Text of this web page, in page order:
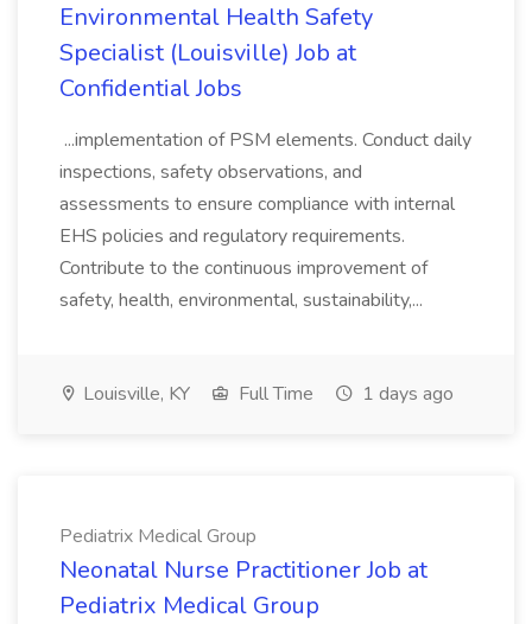
Environmental Health Safety
Specialist (Louisville) Job at
Confidential Jobs
...implementation of PSM elements. Conduct daily
inspections, safety observations, and
assessments to ensure compliance with internal
EHS policies and regulatory requirements.
Contribute to the continuous improvement of
safety, health, environmental, sustainability,...
Louisville, KY Full Time 1 days ago
Pediatrix Medical Group
Neonatal Nurse Practitioner Job at
Pediatrix Medical Group